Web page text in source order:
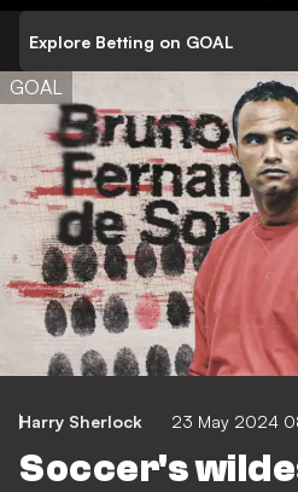
Explore Betting on GOAL
GOAL
Harry Sherlock 23 May 2024
Soccer's